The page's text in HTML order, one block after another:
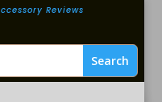
Reviews